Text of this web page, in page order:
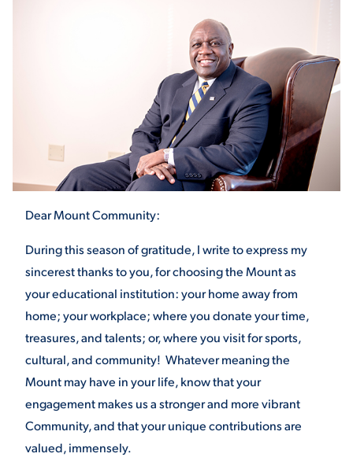
ATHLETICS
STUDENT EXPERIENCE
Dear Mount Community:
During this season of gratitude, I write to express my
sincerest thanks to you, for choosing the Mount as
your educational institution: your home away from
home; your workplace; where you donate your time,
treasures, and talents; or, where you visit for sports,
cultural, and community! Whatever meaning the
Mount may have in your life, know that your
engagement makes us a stronger and more vibrant
Community, and that your unique contributions are
valued, immensely.